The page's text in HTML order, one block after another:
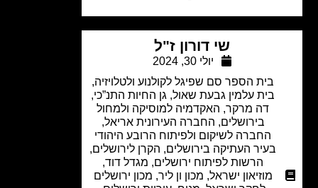
שי דורון ז"ל
בית הספר סם שפיגל לקולנוע ולטלויזיה,
בית עלמין גבעת שאול,גן החיות התנ”כי,
דה מרקר,האקדמיה למוסיקה ולמחול
בירושלים,החברה העירונית אריאל,
החברה לשיקום ולפיתוח הרובע היהודי
בעיר העתיקה בירושלים,הקרן לירושלים,
הרשות לפיתוח ירושלים ,מגדל דוד,
מוזיאון ישראל, מכון ון ליר,מכון ירושלים